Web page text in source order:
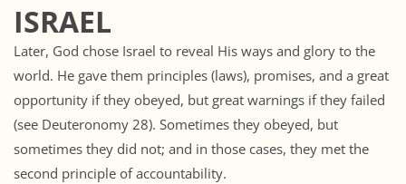
ISRAEL
Later, God chose Israel to reveal His ways and glory to the
world. He gave them principles (laws), promises, and a great
opportunity if they obeyed, but great warnings if they failed
(see Deuteronomy 28). Sometimes they obeyed, but
sometimes they did not; and in those cases, they met the
second principle of accountability.